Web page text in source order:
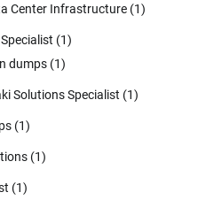
Center Infrastructure (1)
(1)
dumps (1)
Solutions Specialist (1)
(1)
(1)
(1)